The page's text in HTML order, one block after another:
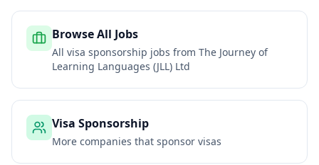
Browse All Jobs
All visa sponsorship jobs from The Journey of
Learning Languages (JLL) Ltd
Visa Sponsorship
More companies that sponsor visas